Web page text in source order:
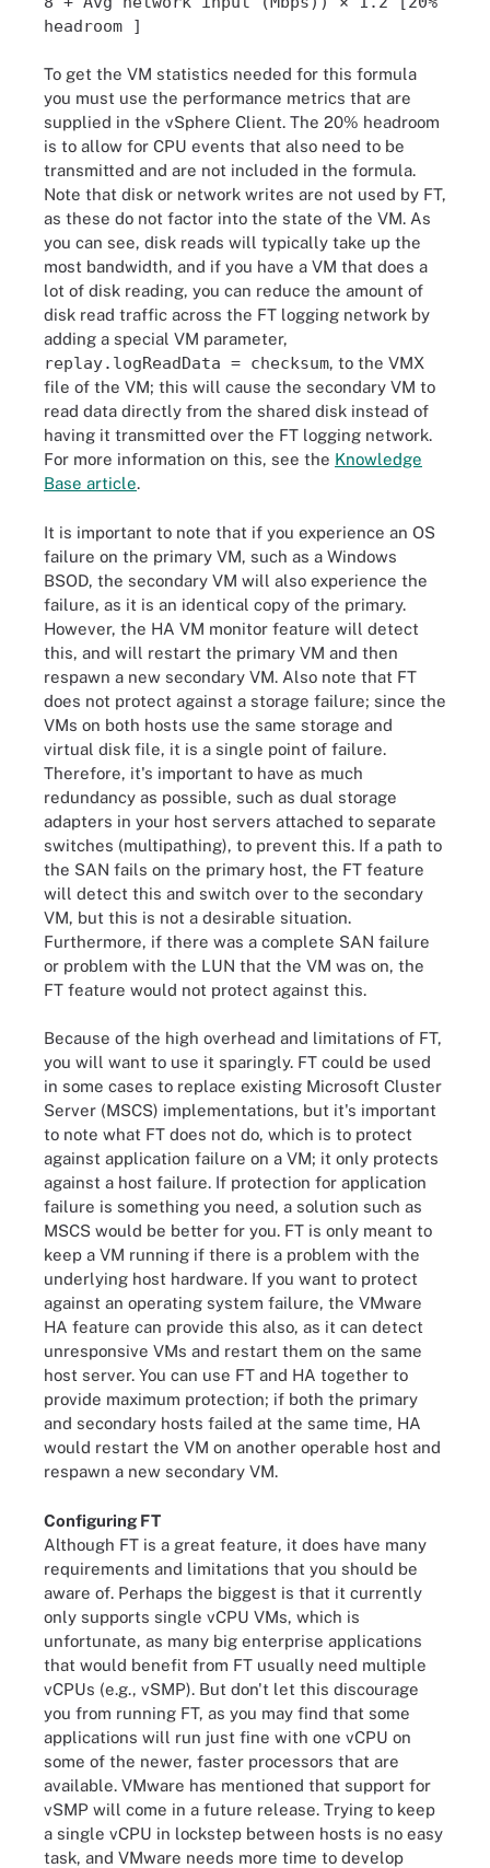
headroom ]
To get the VM statistics needed for this formula
you must use the performance metrics that are
supplied in the vSphere Client. The 20% headroom
is to allow for CPU events that also need to be
transmitted and are not included in the formula.
Note that disk or network writes are not used by FT,
as these do not factor into the state of the VM. As
you can see, disk reads will typically take up the
most bandwidth, and if you have a VM that does a
lot of disk reading, you can reduce the amount of
disk read traffic across the FT logging network by
adding a special VM parameter,
replay.logReadData = checksum, to the VMX
file of the VM; this will cause the secondary VM to
read data directly from the shared disk instead of
having it transmitted over the FT logging network.
For more information on this, see the Knowledge
Base article.
It is important to note that if you experience an OS
failure on the primary VM, such as a Windows
BSOD, the secondary VM will also experience the
failure, as it is an identical copy of the primary.
However, the HA VM monitor feature will detect
this, and will restart the primary VM and then
respawn a new secondary VM. Also note that FT
does not protect against a storage failure; since the
VMs on both hosts use the same storage and
virtual disk file, it is a single point of failure.
Therefore, it's important to have as much
redundancy as possible, such as dual storage
adapters in your host servers attached to separate
switches (multipathing), to prevent this. If a path to
the SAN fails on the primary host, the FT feature
will detect this and switch over to the secondary
VM, but this is not a desirable situation.
Furthermore, if there was a complete SAN failure
or problem with the LUN that the VM was on, the
FT feature would not protect against this.
Because of the high overhead and limitations of FT,
you will want to use it sparingly. FT could be used
in some cases to replace existing Microsoft Cluster
Server (MSCS) implementations, but it's important
to note what FT does not do, which is to protect
against application failure on a VM; it only protects
against a host failure. If protection for application
failure is something you need, a solution such as
MSCS would be better for you. FT is only meant to
keep a VM running if there is a problem with the
underlying host hardware. If you want to protect
against an operating system failure, the VMware
HA feature can provide this also, as it can detect
unresponsive VMs and restart them on the same
host server. You can use FT and HA together to
provide maximum protection; if both the primary
and secondary hosts failed at the same time, HA
would restart the VM on another operable host and
respawn a new secondary VM.
Configuring FT
Although FT is a great feature, it does have many
requirements and limitations that you should be
aware of. Perhaps the biggest is that it currently
only supports single vCPU VMs, which is
unfortunate, as many big enterprise applications
that would benefit from FT usually need multiple
vCPUs (e.g., vSMP). But don't let this discourage
you from running FT, as you may find that some
applications will run just fine with one vCPU on
some of the newer, faster processors that are
available. VMware has mentioned that support for
vSMP will come in a future release. Trying to keep
a single vCPU in lockstep between hosts is no easy
task, and VMware needs more time to develop